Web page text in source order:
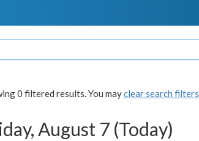
0 filtered results. You mayclear search filters
August 7 (Today)